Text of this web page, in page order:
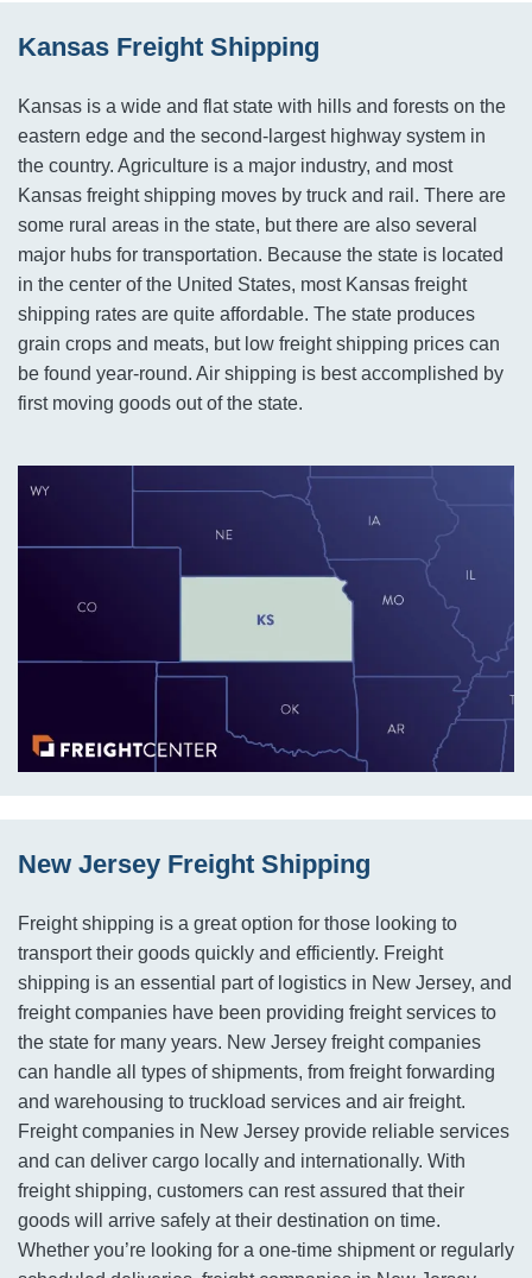
Kansas Freight Shipping
Kansas is a wide and flat state with hills and forests on the
eastern edge and the second-largest highway system in
the country. Agriculture is a major industry, and most
Kansas freight shipping moves by truck and rail. There are
some rural areas in the state, but there are also several
major hubs for transportation. Because the state is located
in the center of the United States, most Kansas freight
shipping rates are quite affordable. The state produces
grain crops and meats, but low freight shipping prices can
be found year-round. Air shipping is best accomplished by
first moving goods out of the state.
New Jersey Freight Shipping
Freight shipping is a great option for those looking to
transport their goods quickly and efficiently. Freight
shipping is an essential part of logistics in New Jersey, and
freight companies have been providing freight services to
the state for many years. New Jersey freight companies
can handle all types of shipments, from freight forwarding
and warehousing to truckload services and air freight.
Freight companies in New Jersey provide reliable services
and can deliver cargo locally and internationally. With
freight shipping, customers can rest assured that their
goods will arrive safely at their destination on time.
Whether you’re looking for a one-time shipment or regularly